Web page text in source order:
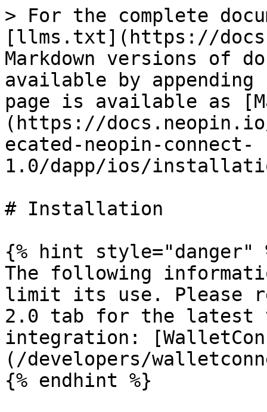
> For the complete
[llms.txt](https://
Markdown versions of
available by
page is available as
(https://
ecated-neopin-connect-
1.0/dapp/ios/
# Installation
{% hint style="danger"
The following
limit its use. Please
2.0 tab for the latest
integration:
(/developers/
{% endhint %}